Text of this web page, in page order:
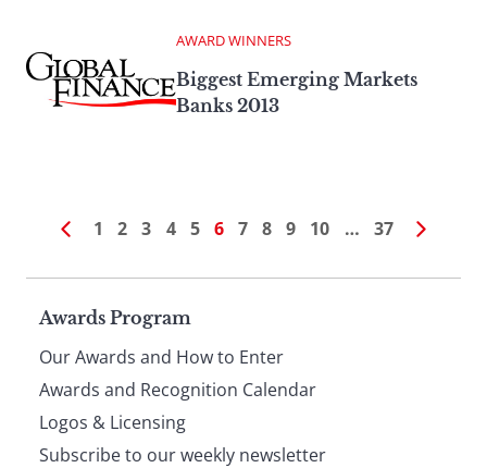
AWARD WINNERS
Biggest Emerging Markets
Banks 2013
1 2 3 4 5 6 7 8 9 10 … 37
Page
footer
Awards Program
Our Awards and How to Enter
Awards and Recognition Calendar
Logos & Licensing
Subscribe to our weekly newsletter